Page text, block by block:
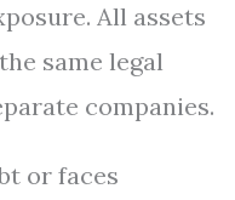
All assets
same legal
companies.
or faces